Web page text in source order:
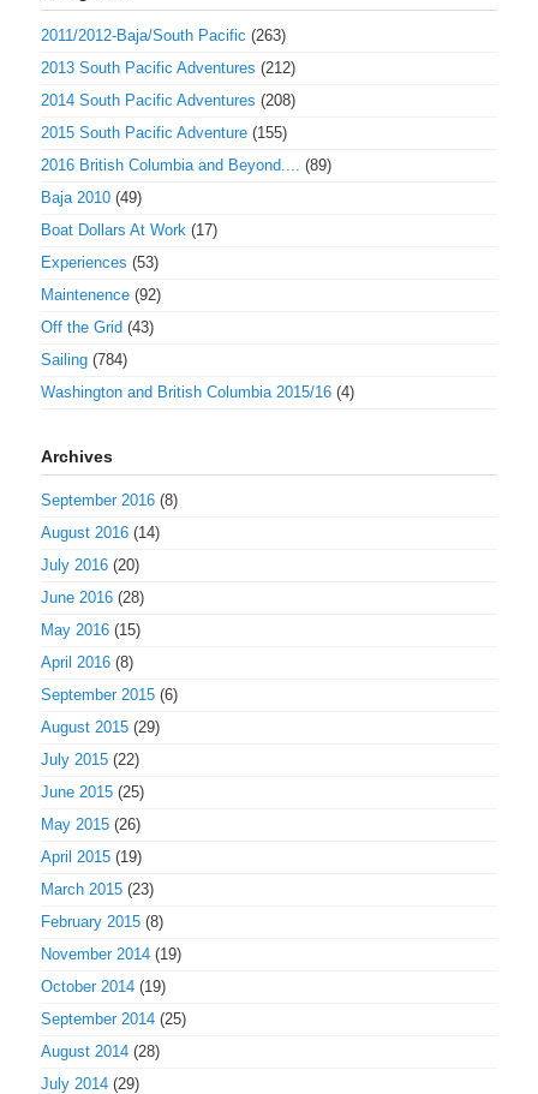
2011/2012-Baja/South Pacific (263)
2013 South Pacific Adventures (212)
2014 South Pacific Adventures (208)
2015 South Pacific Adventure (155)
2016 British Columbia and Beyond....
(89)
Baja 2010 (49)
Boat Dollars At Work (17)
Experiences (53)
Maintenence (92)
Off the Grid (43)
Sailing (784)
Washington and British Columbia 2015/16 (4)
Archives
September 2016 (8)
August 2016 (14)
July 2016 (20)
June 2016 (28)
May 2016 (15)
April 2016 (8)
September 2015 (6)
August 2015 (29)
July 2015 (22)
June 2015 (25)
May 2015 (26)
April 2015 (19)
March 2015 (23)
February 2015 (8)
November 2014 (19)
October 2014 (19)
September 2014 (25)
August 2014 (28)
July 2014 (29)